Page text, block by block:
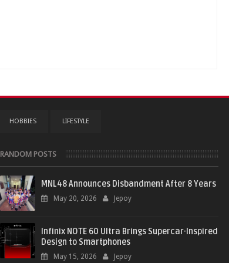
HOBBIES LIFESTYLE
RANDOM POSTS
MNL48 Announces Disbandment After 8 Years
May 20, 2026 Jepoy
Infinix NOTE 60 Ultra Brings Supercar-Inspired
Design to Smartphones
May 15, 2026 Jepoy